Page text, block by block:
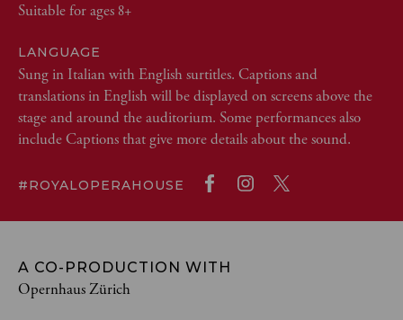
Suitable for ages 8+
LANGUAGE
Sung in Italian with English surtitles. Captions and
translations in English will be displayed on screens above the
stage and around the auditorium. Some performances also
include Captions that give more details about the sound.
#ROYALOPERAHOUSE
A CO-PRODUCTION WITH
Opernhaus Zürich